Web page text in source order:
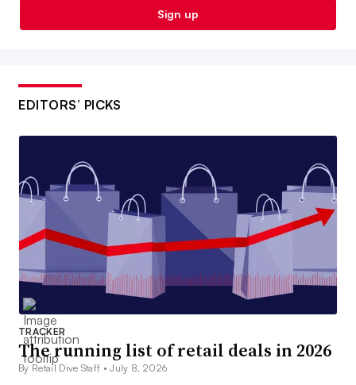
Sign up
EDITORS’ PICKS
TRACKER
The running list of retail deals in 2026
By Retail Dive Staff •July 8, 2026